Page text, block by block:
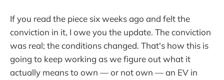
If you read the piece six weeks ago and felt the
conviction in it, I owe you the update. The conviction
was real; the conditions changed. That's how this is
going to keep working as we figure out what it
actually means to own — or not own — an EV in